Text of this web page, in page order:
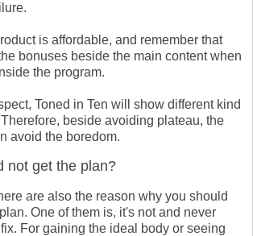
is affordable, and remember that
bonuses beside the main content when
the program.
Toned in Ten will show different kind
beside avoiding plateau, the
avoid the boredom.
not get the plan?
are also the reason why you should
One of them is, it's not and never
For gaining the ideal body or seeing